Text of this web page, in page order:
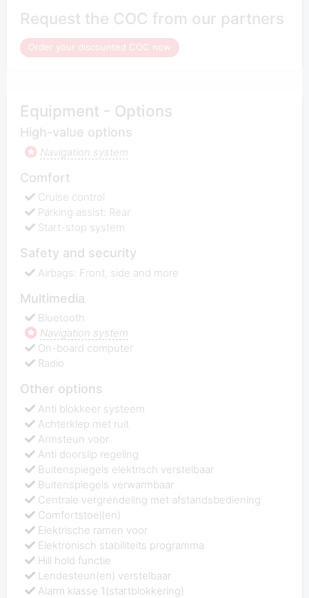
Request the COC from our partners
Order your discounted COC now
Equipment - Options
High-value options
Navigation system
Comfort
Cruise control
Parking assist: Rear
Start-stop system
Safety and security
Airbags: Front, side and more
Multimedia
Bluetooth
Navigation system
On-board computer
Radio
Other options
Anti blokkeer systeem
Achterklep met ruit
Armsteun voor
Anti doorslip regeling
Buitenspiegels elektrisch verstelbaar
Buitenspiegels verwarmbaar
Centrale vergrendeling met afstandsbediening
Comfortstoel(en)
Elektrische ramen voor
Elektronisch stabiliteits programma
Hill hold functie
Lendesteun(en) verstelbaar
Alarm klasse 1(startblokkering)